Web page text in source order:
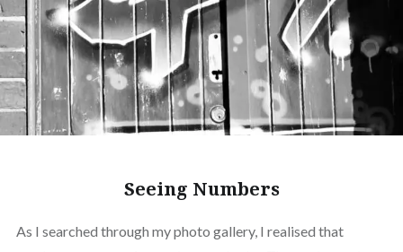
Seeing Numbers
As I searched through my photo gallery, I realised that